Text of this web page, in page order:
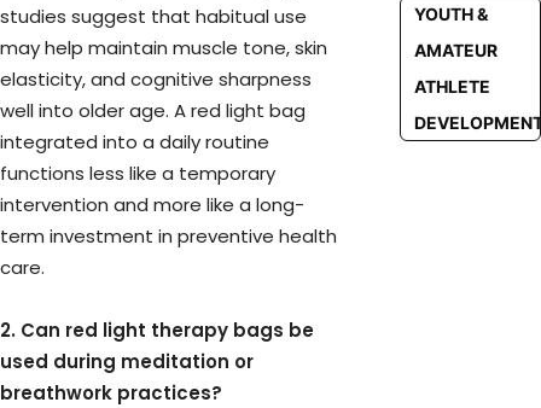
studies suggest that habitual use
may help maintain muscle tone, skin
elasticity, and cognitive sharpness
well into older age. A red light bag
integrated into a daily routine
functions less like a temporary
intervention and more like a long-
term investment in preventive health
care.
2. Can red light therapy bags be
used during meditation or
breathwork practices?
YOUTH &
AMATEUR
ATHLETE